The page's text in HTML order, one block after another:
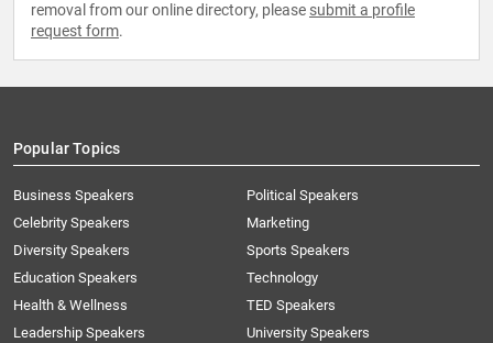
removal from our online directory, please submit a profile
request form.
Popular Topics
Business Speakers
Celebrity Speakers
Diversity Speakers
Education Speakers
Health & Wellness
Leadership Speakers
Political Speakers
Marketing
Sports Speakers
Technology
TED Speakers
University Speakers